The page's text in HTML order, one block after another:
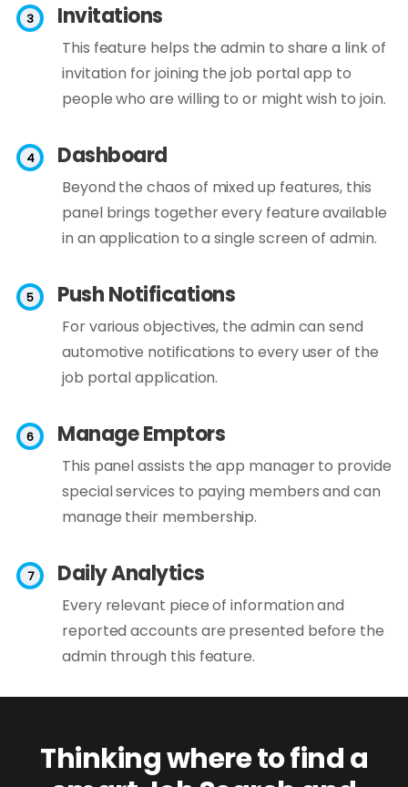
Invitations
This feature helps the admin to share a link of
invitation for joining the job portal app to
people who are willing to or might wish to join.
Dashboard
Beyond the chaos of mixed up features, this
panel brings together every feature available
in an application to a single screen of admin.
Push Notifications
For various objectives, the admin can send
automotive notifications to every user of the
job portal application.
Manage Emptors
This panel assists the app manager to provide
special services to paying members and can
manage their membership.
Daily Analytics
Every relevant piece of information and
reported accounts are presented before the
admin through this feature.
Thinking where to find a